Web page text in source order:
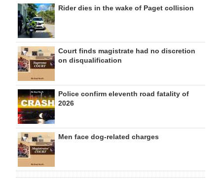
Rider dies in the wake of Paget collision
Court finds magistrate had no discretion
on disqualification
Police confirm eleventh road fatality of
2026
Men face dog-related charges